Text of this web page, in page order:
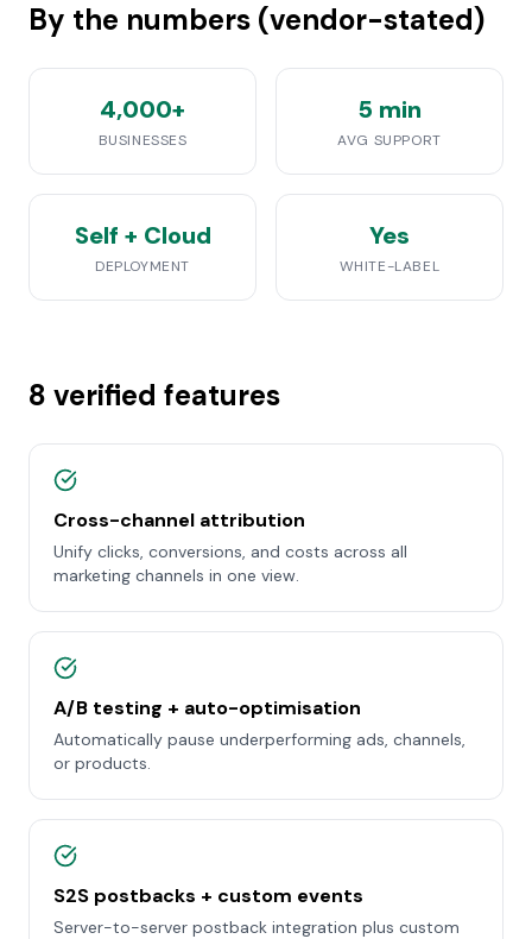
By the numbers (vendor-stated)
4,000+
BUSINESSES
5 min
AVG SUPPORT
Self + Cloud
DEPLOYMENT
Yes
WHITE-LABEL
8 verified features
Cross-channel attribution
Unify clicks, conversions, and costs across all
marketing channels in one view.
A/B testing + auto-optimisation
Automatically pause underperforming ads, channels,
or products.
S2S postbacks + custom events
Server-to-server postback integration plus custom